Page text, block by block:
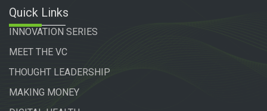
Quick Links
INNOVATION SERIES
MEET THE VC
THOUGHT LEADERSHIP
MAKING MONEY